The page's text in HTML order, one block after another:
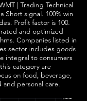
| Trading Technical
Short signal. 100% win
Profit factor is 100.
and optimized
Companies listed in
sector includes goods
integral to consumers
category are
on food, beverage,
personal care.